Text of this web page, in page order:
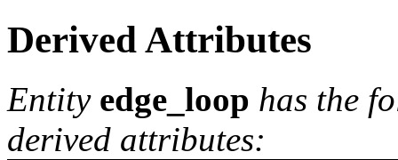
Derived Attributes
Entity edge_loop has the
derived attributes: